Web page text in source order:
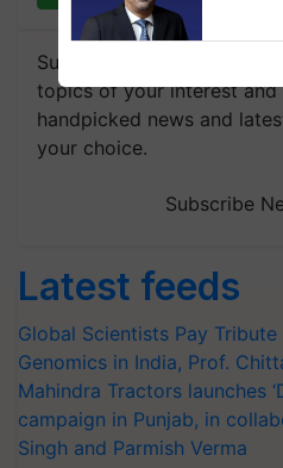
Subscribe to our
topics of your interest and
handpicked news and
your choice.
Subscribe
Latest feeds
Global Scientists Pay
Genomics in India, Prof.
Mahindra Tractors launches
campaign in Punjab, in
Singh and Parmish Verma